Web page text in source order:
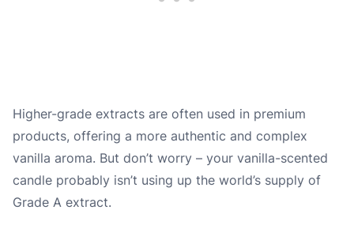
Higher-grade extracts are often used in premium
products, offering a more authentic and complex
vanilla aroma. But don’t worry – your vanilla-scented
candle probably isn’t using up the world’s supply of
Grade A extract.